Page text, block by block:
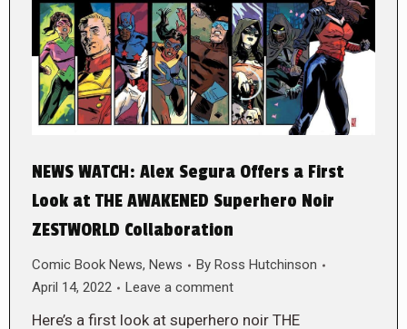
NEWS WATCH: Alex Segura Offers a First
Look at THE AWAKENED Superhero Noir
ZESTWORLD Collaboration
Comic Book News, News By Ross Hutchinson
April 14, 2022
Leave a comment
Here’s a first look at superhero noir THE